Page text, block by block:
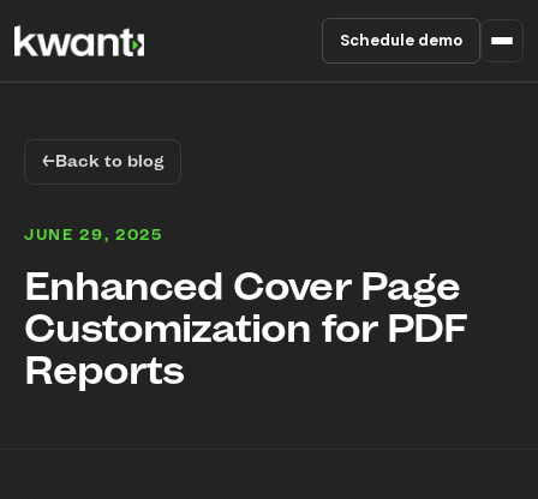
Schedule demo
Enterprise
About
←Back to blog
JUNE 29, 2025
Enhanced Cover Page
Customization for PDF
Reports